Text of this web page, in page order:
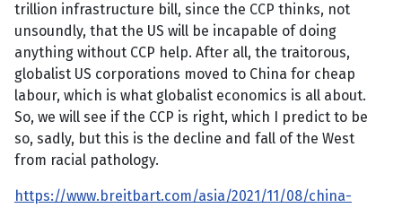
trillion infrastructure bill, since the CCP thinks, not
unsoundly, that the US will be incapable of doing
anything without CCP help. After all, the traitorous,
globalist US corporations moved to China for cheap
labour, which is what globalist economics is all about.
So, we will see if the CCP is right, which I predict to be
so, sadly, but this is the decline and fall of the West
from racial pathology.
https://www.breitbart.com/asia/2021/11/08/china-